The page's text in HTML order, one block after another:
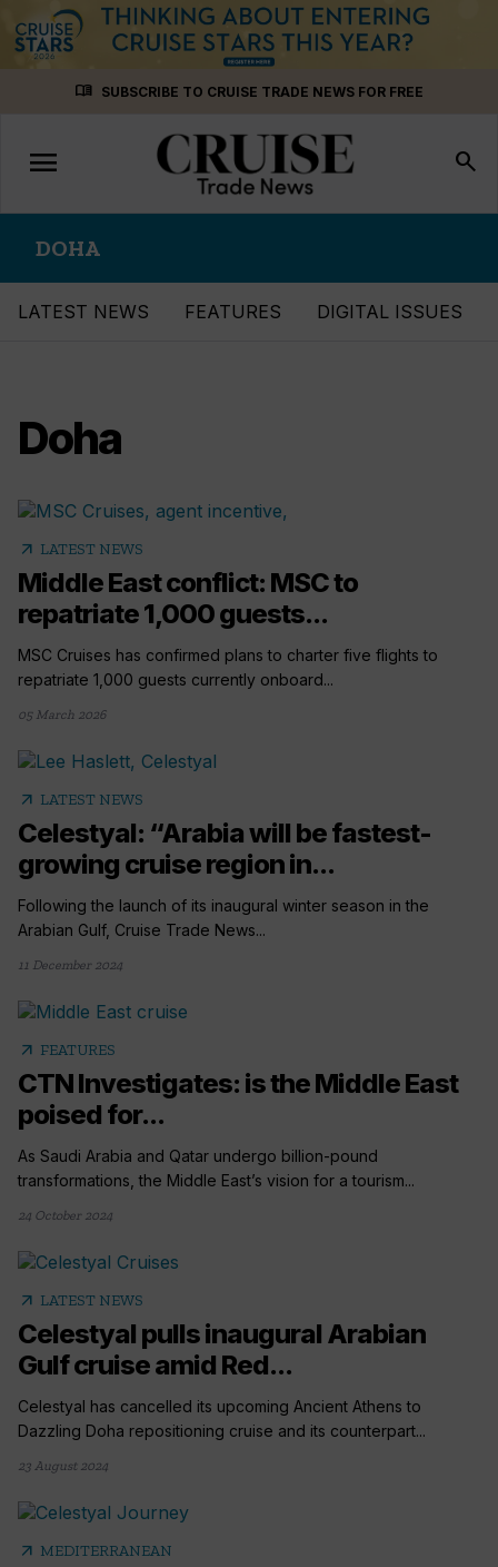
menu_book SUBSCRIBE TO CRUISE TRADE NEWS FOR FREE
Toggle
navigation
menu search
DOHA
LATEST NEWS FEATURES DIGITAL ISSUES
Doha
arrow_outward LATEST NEWS
Middle East conflict: MSC to
repatriate 1,000 guests...
MSC Cruises has confirmed plans to charter five flights to
repatriate 1,000 guests currently onboard...
05 March 2026
arrow_outward LATEST NEWS
Celestyal: “Arabia will be fastest-
growing cruise region in...
Following the launch of its inaugural winter season in the
Arabian Gulf, Cruise Trade News...
11 December 2024
arrow_outward FEATURES
CTN Investigates: is the Middle East
poised for...
As Saudi Arabia and Qatar undergo billion-pound
transformations, the Middle East’s vision for a tourism...
24 October 2024
arrow_outward LATEST NEWS
Celestyal pulls inaugural Arabian
Gulf cruise amid Red...
Celestyal has cancelled its upcoming Ancient Athens to
Dazzling Doha repositioning cruise and its counterpart...
23 August 2024
arrow_outward MEDITERRANEAN